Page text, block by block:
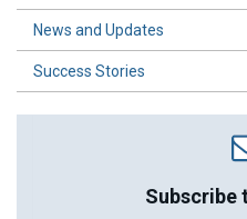
News and Updates
Success Stories
Subscribe